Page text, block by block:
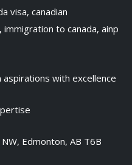
aspirations with excellence
Edmonton, AB T6B